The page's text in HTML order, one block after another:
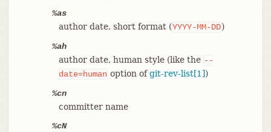
%as
author date, short format (YYYY-MM-DD)
%ah
author date, human style (like the --
date=human option ofgit-rev-list[1])
%cn
committer name
%cN